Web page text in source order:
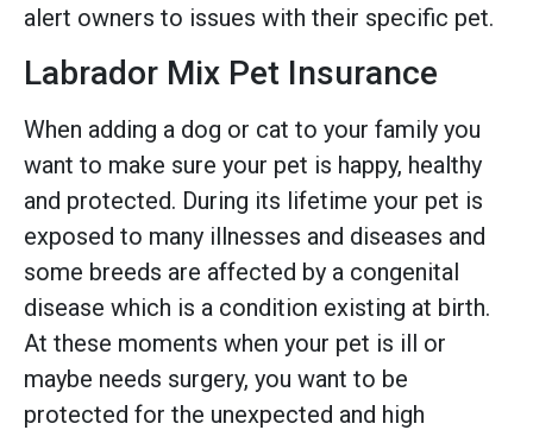
alert owners to issues with their specific pet.
Labrador Mix Pet Insurance
When adding a dog or cat to your family you
want to make sure your pet is happy, healthy
and protected. During its lifetime your pet is
exposed to many illnesses and diseases and
some breeds are affected by a congenital
disease which is a condition existing at birth.
At these moments when your pet is ill or
maybe needs surgery, you want to be
protected for the unexpected and high